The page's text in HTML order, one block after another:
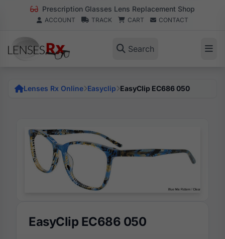
Prescription Glasses Lens Replacement Shop
ACCOUNT TRACK CART CONTACT
Search
Lenses Rx Online Easyclip EasyClip EC686 050
EasyClip EC686 050